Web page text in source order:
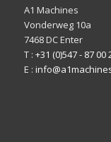
A1 Machines
Vonderweg 10a
7468 DC Enter
T : +31 (0)547 - 87 00
E :